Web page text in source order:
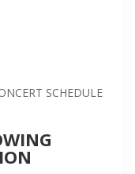
SCHEDULE